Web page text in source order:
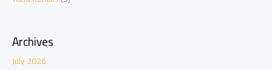
Archives
July 2026